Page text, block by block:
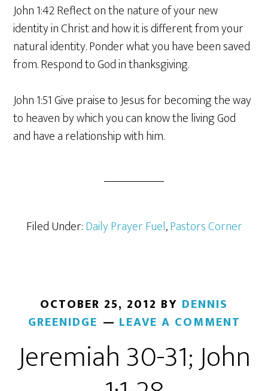
John 1:42 Reflect on the nature of your new
identity in Christ and how it is different from your
natural identity. Ponder what you have been saved
from. Respond to God in thanksgiving.
John 1:51 Give praise to Jesus for becoming the way
to heaven by which you can know the living God
and have a relationship with him.
Filed Under:Daily Prayer Fuel,Pastors Corner
OCTOBER 25, 2012 BY DENNIS
GREENIDGE
LEAVE A COMMENT
Jeremiah 30-31; John